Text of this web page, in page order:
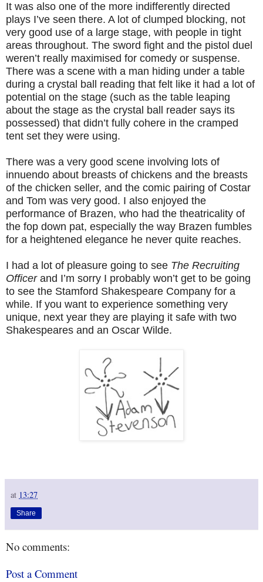
It was also one of the more indifferently directed
plays I’ve seen there. A lot of clumped blocking, not
very good use of a large stage, with people in tight
areas throughout. The sword fight and the pistol duel
weren’t really maximised for comedy or suspense.
There was a scene with a man hiding under a table
during a crystal ball reading that felt like it had a lot of
potential on the stage (such as the table leaping
about the stage as the crystal ball reader says its
possessed) that didn’t fully cohere in the cramped
tent set they were using.
There was a very good scene involving lots of
innuendo about breasts of chickens and the breasts
of the chicken seller, and the comic pairing of Costar
and Tom was very good. I also enjoyed the
performance of Brazen, who had the theatricality of
the fop down pat, especially the way Brazen fumbles
for a heightened elegance he never quite reaches.
I had a lot of pleasure going to see The Recruiting
Officer and I’m sorry I probably won’t get to be going
to see the Stamford Shakespeare Company for a
while. If you want to experience something very
unique, next year they are playing it safe with two
Shakespeares and an Oscar Wilde.
at 13:27
Share
No comments:
Post a Comment